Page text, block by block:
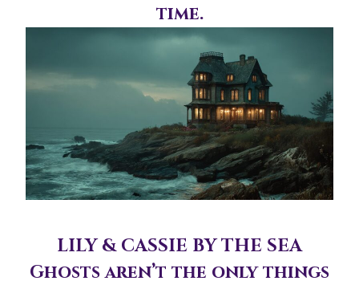
time.
LILY & CASSIE BY THE SEA
Ghosts aren’t the only things